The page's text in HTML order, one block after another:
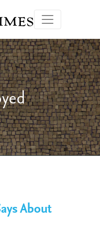
About